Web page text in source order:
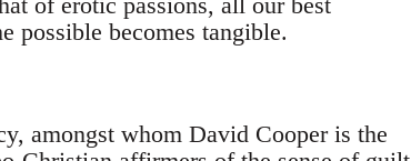
possible becomes tangible.
amongst whom David Cooper is the